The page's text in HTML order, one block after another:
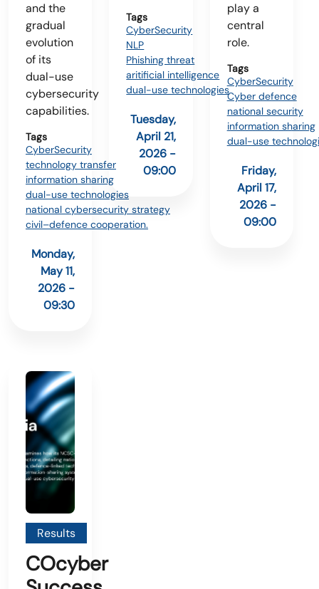
and the
gradual
evolution
of its
dual-use
cybersecurity
capabilities.
Tags
CyberSecurity
technology transfer
information sharing
dual-use technologies
national cybersecurity strategy
civil–defence cooperation.
Monday,
May 11,
2026 -
09:30
Tags
CyberSecurity
NLP
Phishing threat
aritificial intelligence
dual-use technologies
Tuesday,
April 21,
2026 -
09:00
play a
central
role.
Tags
CyberSecurity
Cyber defence
national security
information sharing
dual-use
Friday,
April 17,
2026 -
09:00
Results
COcyber